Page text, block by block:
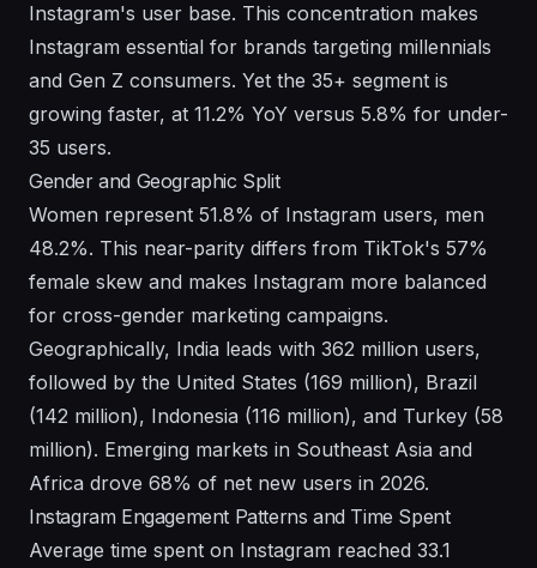
Instagram's user base. This concentration makes
Instagram essential for brands targeting millennials
and Gen Z consumers. Yet the 35+ segment is
growing faster, at 11.2% YoY versus 5.8% for under-
35 users.
Gender and Geographic Split
Women represent 51.8% of Instagram users, men
48.2%. This near-parity differs from TikTok's 57%
female skew and makes Instagram more balanced
for cross-gender marketing campaigns.
Geographically, India leads with 362 million users,
followed by the United States (169 million), Brazil
(142 million), Indonesia (116 million), and Turkey (58
million). Emerging markets in Southeast Asia and
Africa drove 68% of net new users in 2026.
Instagram Engagement Patterns and Time Spent
Average time spent on Instagram reached 33.1